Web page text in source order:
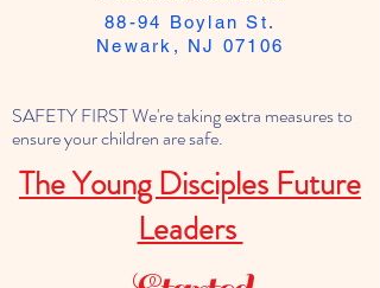
SAFETY FIRST We're taking extra measures to
ensure your children are safe.
The Young Disciples Future
Leaders
88-94 Boylan St.
Newark, NJ 07106